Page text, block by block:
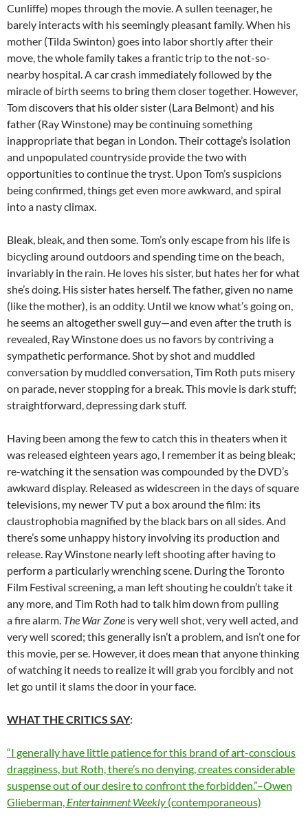
Cunliffe) mopes through the movie. A sullen teenager, he
barely interacts with his seemingly pleasant family. When his
mother (Tilda Swinton) goes into labor shortly after their
move, the whole family takes a frantic trip to the not-so-
nearby hospital. A car crash immediately followed by the
miracle of birth seems to bring them closer together. However,
Tom discovers that his older sister (Lara Belmont) and his
father (Ray Winstone) may be continuing something
inappropriate that began in London. Their cottage’s isolation
and unpopulated countryside provide the two with
opportunities to continue the tryst. Upon Tom’s suspicions
being confirmed, things get even more awkward, and spiral
into a nasty climax.
Bleak, bleak, and then some. Tom’s only escape from his life is
bicycling around outdoors and spending time on the beach,
invariably in the rain. He loves his sister, but hates her for what
she’s doing. His sister hates herself. The father, given no name
(like the mother), is an oddity. Until we know what’s going on,
he seems an altogether swell guy—and even after the truth is
revealed, Ray Winstone does us no favors by contriving a
sympathetic performance. Shot by shot and muddled
conversation by muddled conversation, Tim Roth puts misery
on parade, never stopping for a break. This movie is dark stuff;
straightforward, depressing dark stuff.
Having been among the few to catch this in theaters when it
was released eighteen years ago, I remember it as being bleak;
re-watching it the sensation was compounded by the DVD’s
awkward display. Released as widescreen in the days of square
televisions, my newer TV put a box around the film: its
claustrophobia magnified by the black bars on all sides. And
there’s some unhappy history involving its production and
release. Ray Winstone nearly left shooting after having to
perform a particularly wrenching scene. During the Toronto
Film Festival screening, a man left shouting he couldn’t take it
any more, and Tim Roth had to talk him down from pulling
a fire alarm. The War Zone is very well shot, very well acted, and
very well scored; this generally isn’t a problem, and isn’t one for
this movie, per se. However, it does mean that anyone thinking
of watching it needs to realize it will grab you forcibly and not
let go until it slams the door in your face.
WHAT THE CRITICS SAY:
“I generally have little patience for this brand of art-conscious
dragginess, but Roth, there’s no denying, creates considerable
suspense out of our desire to confront the forbidden.”–Owen
Glieberman, Entertainment Weekly (contemporaneous)